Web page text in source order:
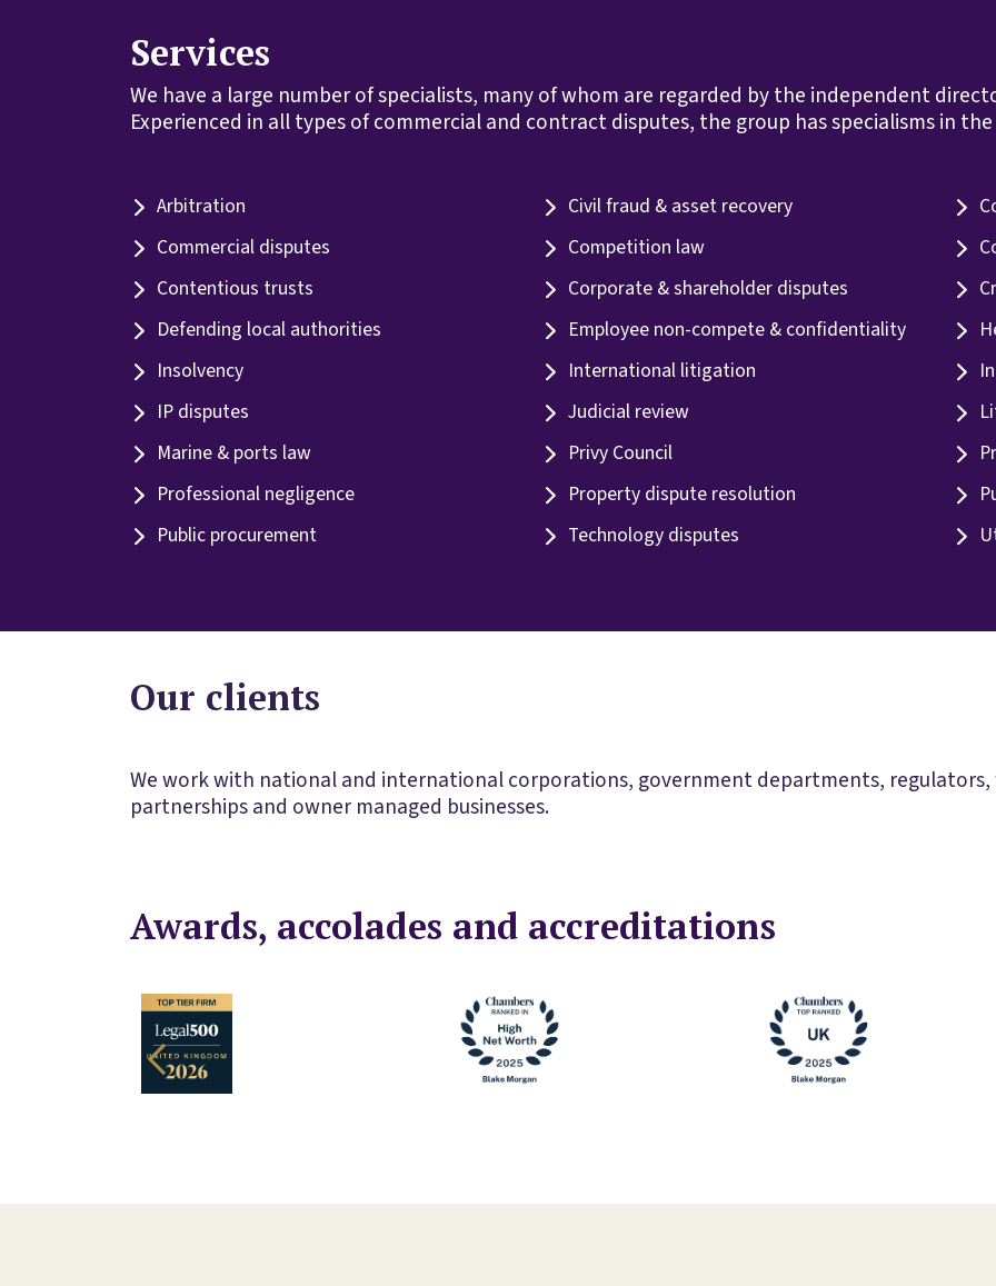
Services
We have a large number of specialists, many of whom are regarded by the independent
Experienced in all types of commercial and contract disputes, the group has specialisms in
Arbitration Civil fraud & asset recovery
Commercial disputes
Competition law
Contentious trusts
Corporate & shareholder disputes
Defending local authorities
Employee non-compete & confidentiality
Insolvency
International litigation
IP disputes
Judicial review
Marine & ports law
Privy Council
Professional negligence
Property dispute resolution
Public procurement
Technology disputes
Our clients
We work with national and international corporations, government departments,
partnerships and owner managed businesses.
Awards, accolades and accreditations